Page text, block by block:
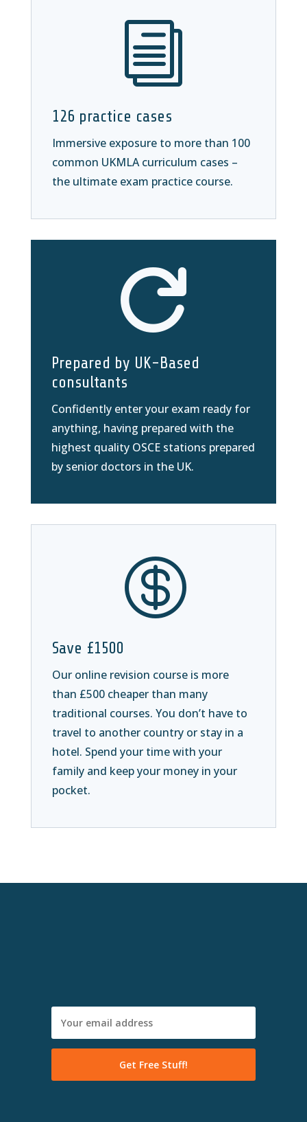
i
126 practice cases
Immersive exposure to more than 100
common UKMLA curriculum cases –
the ultimate exam practice course.

Prepared by UK-Based
consultants
Confidently enter your exam ready for
anything, having prepared with the
highest quality OSCE stations prepared
by senior doctors in the UK.

Save £1500
Our online revision course is more
than £500 cheaper than many
traditional courses. You don’t have to
travel to another country or stay in a
hotel. Spend your time with your
family and keep your money in your
pocket.